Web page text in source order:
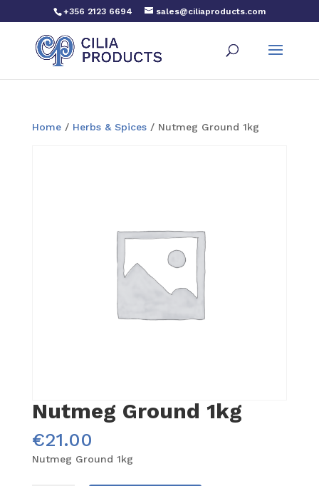
+356 2123 6694 sales@ciliaproducts.com
Home/ Herbs & Spices/ Nutmeg Ground 1kg
Nutmeg Ground 1kg
€21.00
Nutmeg Ground 1kg